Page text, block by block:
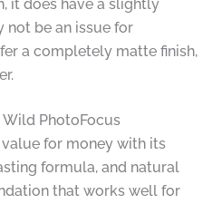
it does have a slightly
not be an issue for
a completely matte finish,
Wild PhotoFocus
for money with its
formula, and natural
that works well for